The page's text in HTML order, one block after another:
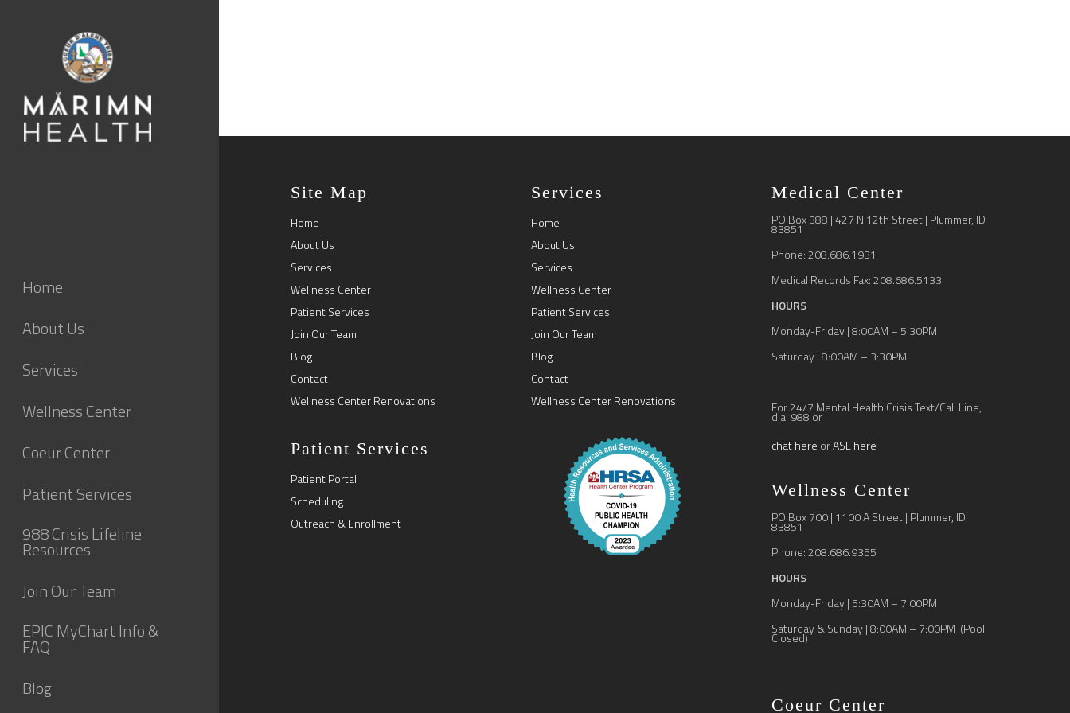
Home
About Us
Services
Wellness Center
Coeur Center
Patient Services
988 Crisis Lifeline
Resources
Join Our Team
EPIC MyChart Info &
FAQ
Blog
Site Map
Home
About Us
Services
Wellness Center
Patient Services
Join Our Team
Blog
Contact
Wellness Center Renovations
Patient Services
Patient Portal
Scheduling
Outreach & Enrollment
Services
Home
About Us
Services
Wellness Center
Patient Services
Join Our Team
Blog
Contact
Wellness Center Renovations
Medical Center
PO Box 388 | 427 N 12th Street | Plummer, ID
83851
Phone: 208.686.1931
Medical Records Fax: 208.686.5133
HOURS
Monday-Friday | 8:00AM – 5:30PM
Saturday | 8:00AM – 3:30PM
For 24/7 Mental Health Crisis Text/Call Line,
dial 988 or
chat here orASL here
Wellness Center
PO Box 700 | 1100 A Street | Plummer, ID
83851
Phone: 208.686.9355
HOURS
Monday-Friday | 5:30AM – 7:00PM
Saturday & Sunday | 8:00AM – 7:00PM (Pool
Closed)
Coeur Center